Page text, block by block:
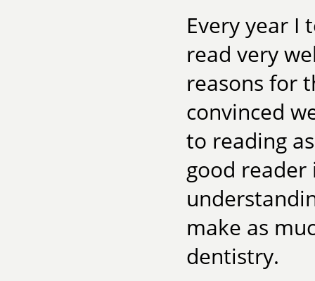
Every year I
read very
reasons for
convinced
to reading
good
make as
dentistry.